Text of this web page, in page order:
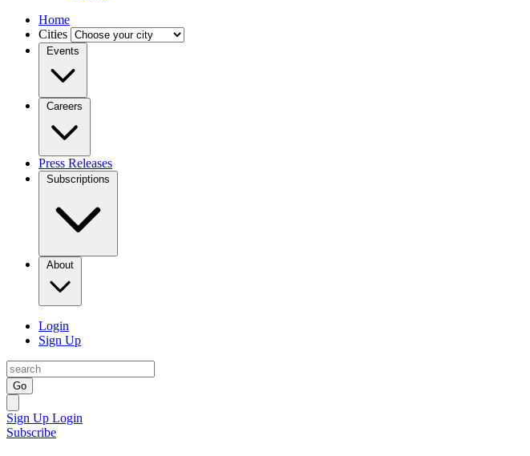
Home
Cities
Events
Careers
Press Releases
Subscriptions
About
Login
Sign Up
Go
Sign Up Login
Subscribe